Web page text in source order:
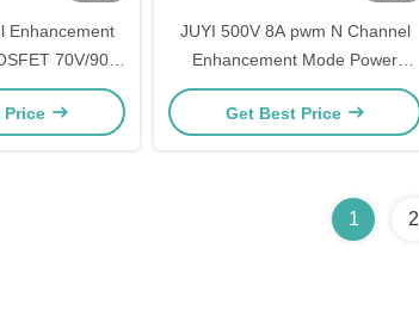
Enhancement
70V/90A
Fast
Price
JUYI 500V 8A pwm N Channel
Enhancement Mode Power
MOSFET made in China
Get Best Price
1 2